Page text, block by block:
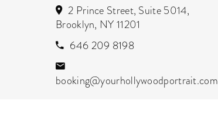
2 Prince Street, Suite 5014,
Brooklyn, NY 11201
646 209 8198
booking@yourhollywoodportrait.com